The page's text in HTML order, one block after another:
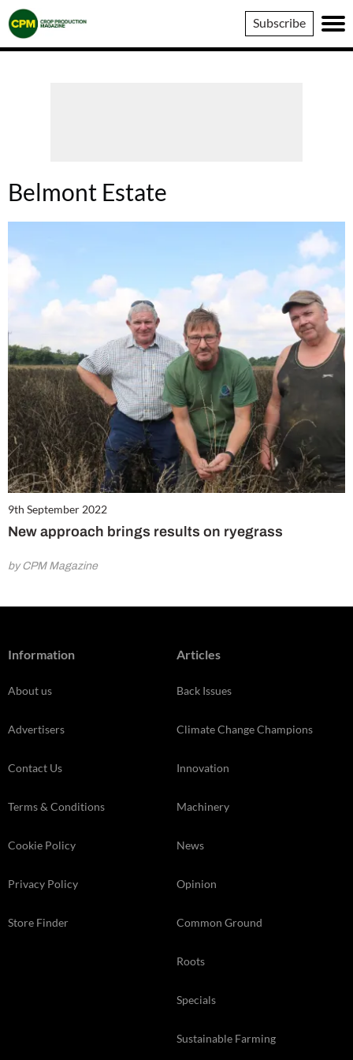
Crop
Production
Magazine
Subscribe
Belmont Estate
9th September 2022
New approach brings results on ryegrass
by CPM Magazine
Information
About us
Advertisers
Contact Us
Terms & Conditions
Cookie Policy
Privacy Policy
Store Finder
Articles
Back Issues
Climate Change Champions
Innovation
Machinery
News
Opinion
Common Ground
Roots
Specials
Sustainable Farming